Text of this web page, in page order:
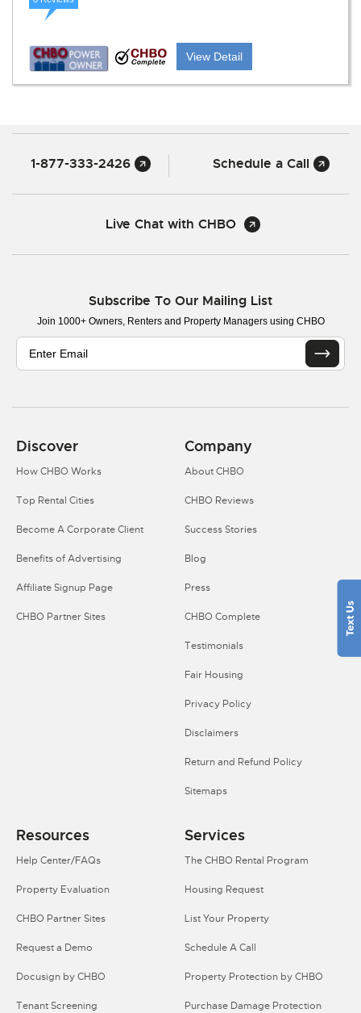
View Detail
1-877-333-2426 Schedule a Call
Live Chat with CHBO
Subscribe To Our Mailing List
Join 1000+ Owners, Renters and Property Managers using CHBO
Discover
How CHBO Works
Top Rental Cities
Become A Corporate Client
Benefits of Advertising
Affiliate Signup Page
CHBO Partner Sites
Company
About CHBO
CHBO Reviews
Success Stories
Blog
Press
CHBO Complete
Testimonials
Fair Housing
Privacy Policy
Disclaimers
Return and Refund Policy
Sitemaps
Resources
Help Center/FAQs
Property Evaluation
CHBO Partner Sites
Request a Demo
Docusign by CHBO
Tenant Screening
Services
The CHBO Rental Program
Housing Request
List Your Property
Schedule A Call
Property Protection by CHBO
Purchase Damage Protection